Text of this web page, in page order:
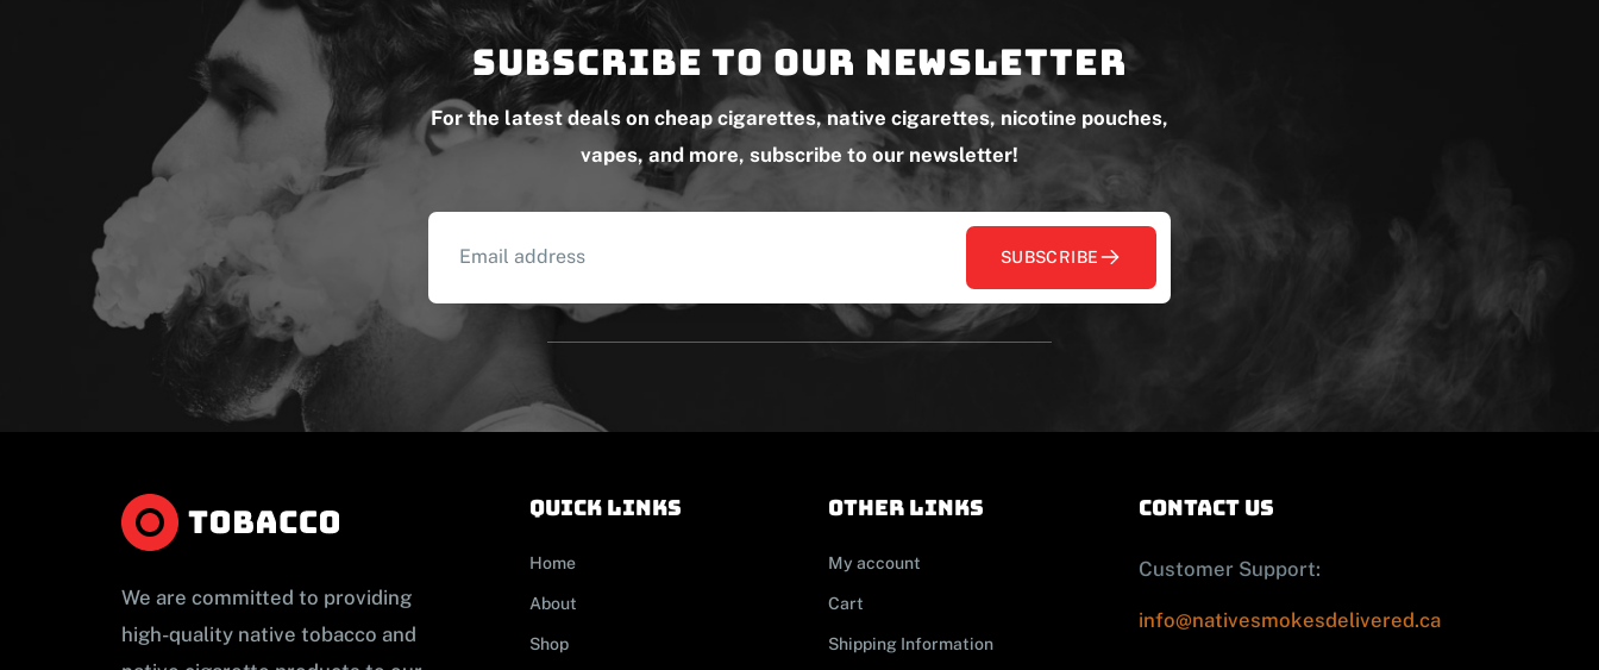
Subscribe to our newsletter
For the latest deals on cheap cigarettes, native cigarettes, nicotine pouches,
vapes, and more, subscribe to our newsletter!
SUBSCRIBE
We are committed to providing
high-quality native tobacco and
Quick links
Home
About
Shop
other links
My account
Cart
Shipping Information
contact us
Customer Support:
info@nativesmokesdelivered.ca